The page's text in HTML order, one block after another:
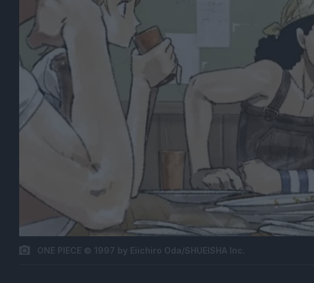
ONE PIECE © 1997 by Eiichiro Oda/SHUEISHA Inc.